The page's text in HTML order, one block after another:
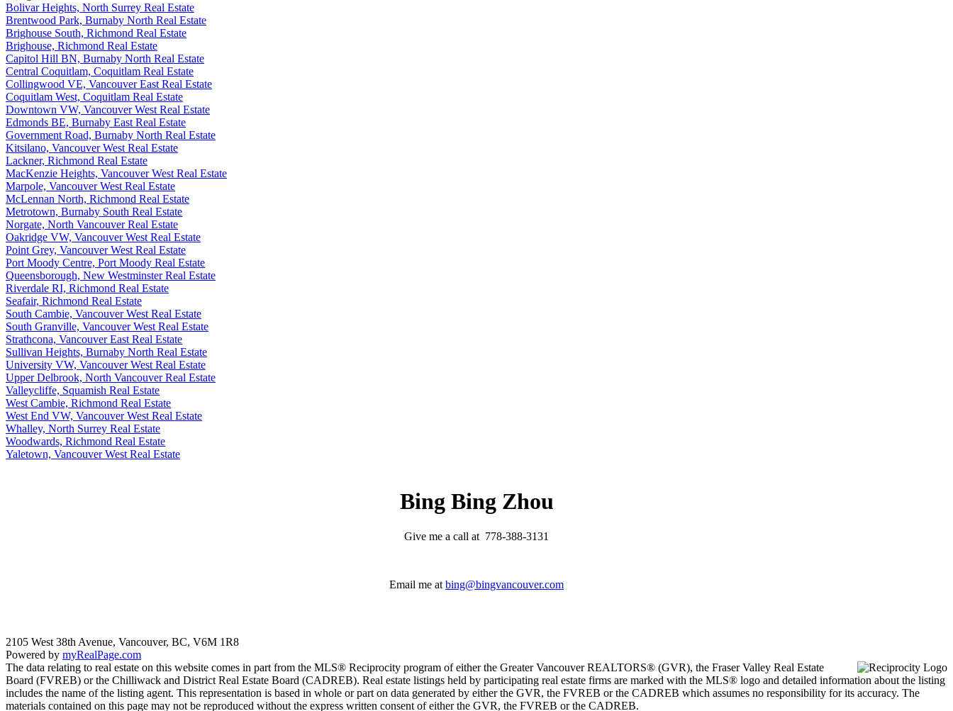
Bolivar Heights, North Surrey Real Estate
Brentwood Park, Burnaby North Real Estate
Brighouse South, Richmond Real Estate
Brighouse, Richmond Real Estate
Capitol Hill BN, Burnaby North Real Estate
Central Coquitlam, Coquitlam Real Estate
Collingwood VE, Vancouver East Real Estate
Coquitlam West, Coquitlam Real Estate
Downtown VW, Vancouver West Real Estate
Edmonds BE, Burnaby East Real Estate
Government Road, Burnaby North Real Estate
Kitsilano, Vancouver West Real Estate
Lackner, Richmond Real Estate
MacKenzie Heights, Vancouver West Real Estate
Marpole, Vancouver West Real Estate
McLennan North, Richmond Real Estate
Metrotown, Burnaby South Real Estate
Norgate, North Vancouver Real Estate
Oakridge VW, Vancouver West Real Estate
Point Grey, Vancouver West Real Estate
Port Moody Centre, Port Moody Real Estate
Queensborough, New Westminster Real Estate
Riverdale RI, Richmond Real Estate
Seafair, Richmond Real Estate
South Cambie, Vancouver West Real Estate
South Granville, Vancouver West Real Estate
Strathcona, Vancouver East Real Estate
Sullivan Heights, Burnaby North Real Estate
University VW, Vancouver West Real Estate
Upper Delbrook, North Vancouver Real Estate
Valleycliffe, Squamish Real Estate
West Cambie, Richmond Real Estate
West End VW, Vancouver West Real Estate
Whalley, North Surrey Real Estate
Woodwards, Richmond Real Estate
Yaletown, Vancouver West Real Estate
Bing Bing Zhou
Give me a call at 778-388-3131
Email me at bing@bingvancouver.com
2105 West 38th Avenue, Vancouver, BC, V6M 1R8
Powered by myRealPage.com
The data relating to real estate on this website comes in part from the MLS® Reciprocity program of either the Greater Vancouver REALTORS® (GVR), the Fraser Valley Real Estate
Board (FVREB) or the Chilliwack and District Real Estate Board (CADREB). Real estate listings held by participating real estate firms are marked with the MLS® logo and detailed information about the listing
includes the name of the listing agent. This representation is based in whole or part on data generated by either the GVR, the FVREB or the CADREB which assumes no responsibility for its accuracy. The
materials contained on this page may not be reproduced without the express written consent of either the GVR, the FVREB or the CADREB.